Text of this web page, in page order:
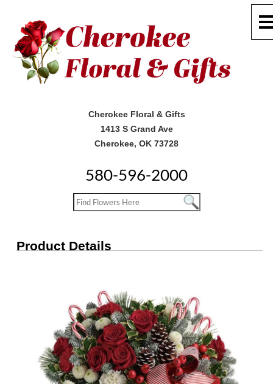
Cherokee Floral & Gifts
1413 S Grand Ave
Cherokee, OK 73728
580-596-2000
Product Details